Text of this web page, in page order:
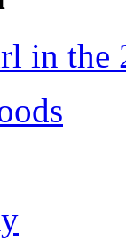
in the